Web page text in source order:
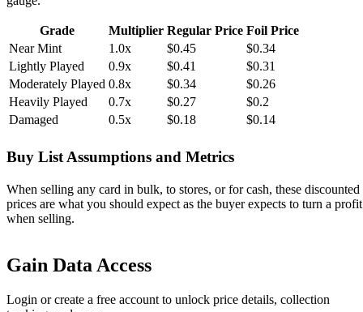
Grade Multiplier Regular Price Foil Price
Near Mint
1.0x $0.45
$0.34
Lightly Played
0.9x $0.41
$0.31
Moderately Played 0.8x $0.34
$0.26
Heavily Played
0.7x $0.27
$0.2
Damaged
0.5x $0.18 $0.14
Buy List Assumptions and Metrics
When selling any card in bulk, to stores, or for cash, these discounted
prices are what you should expect as the buyer expects to turn a profit
when selling.
Gain Data Access
Login or create a free account to unlock price details, collection